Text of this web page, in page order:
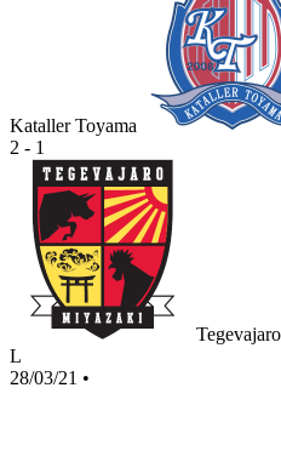
Kataller Toyama
2 - 1
L
28/03/21 •